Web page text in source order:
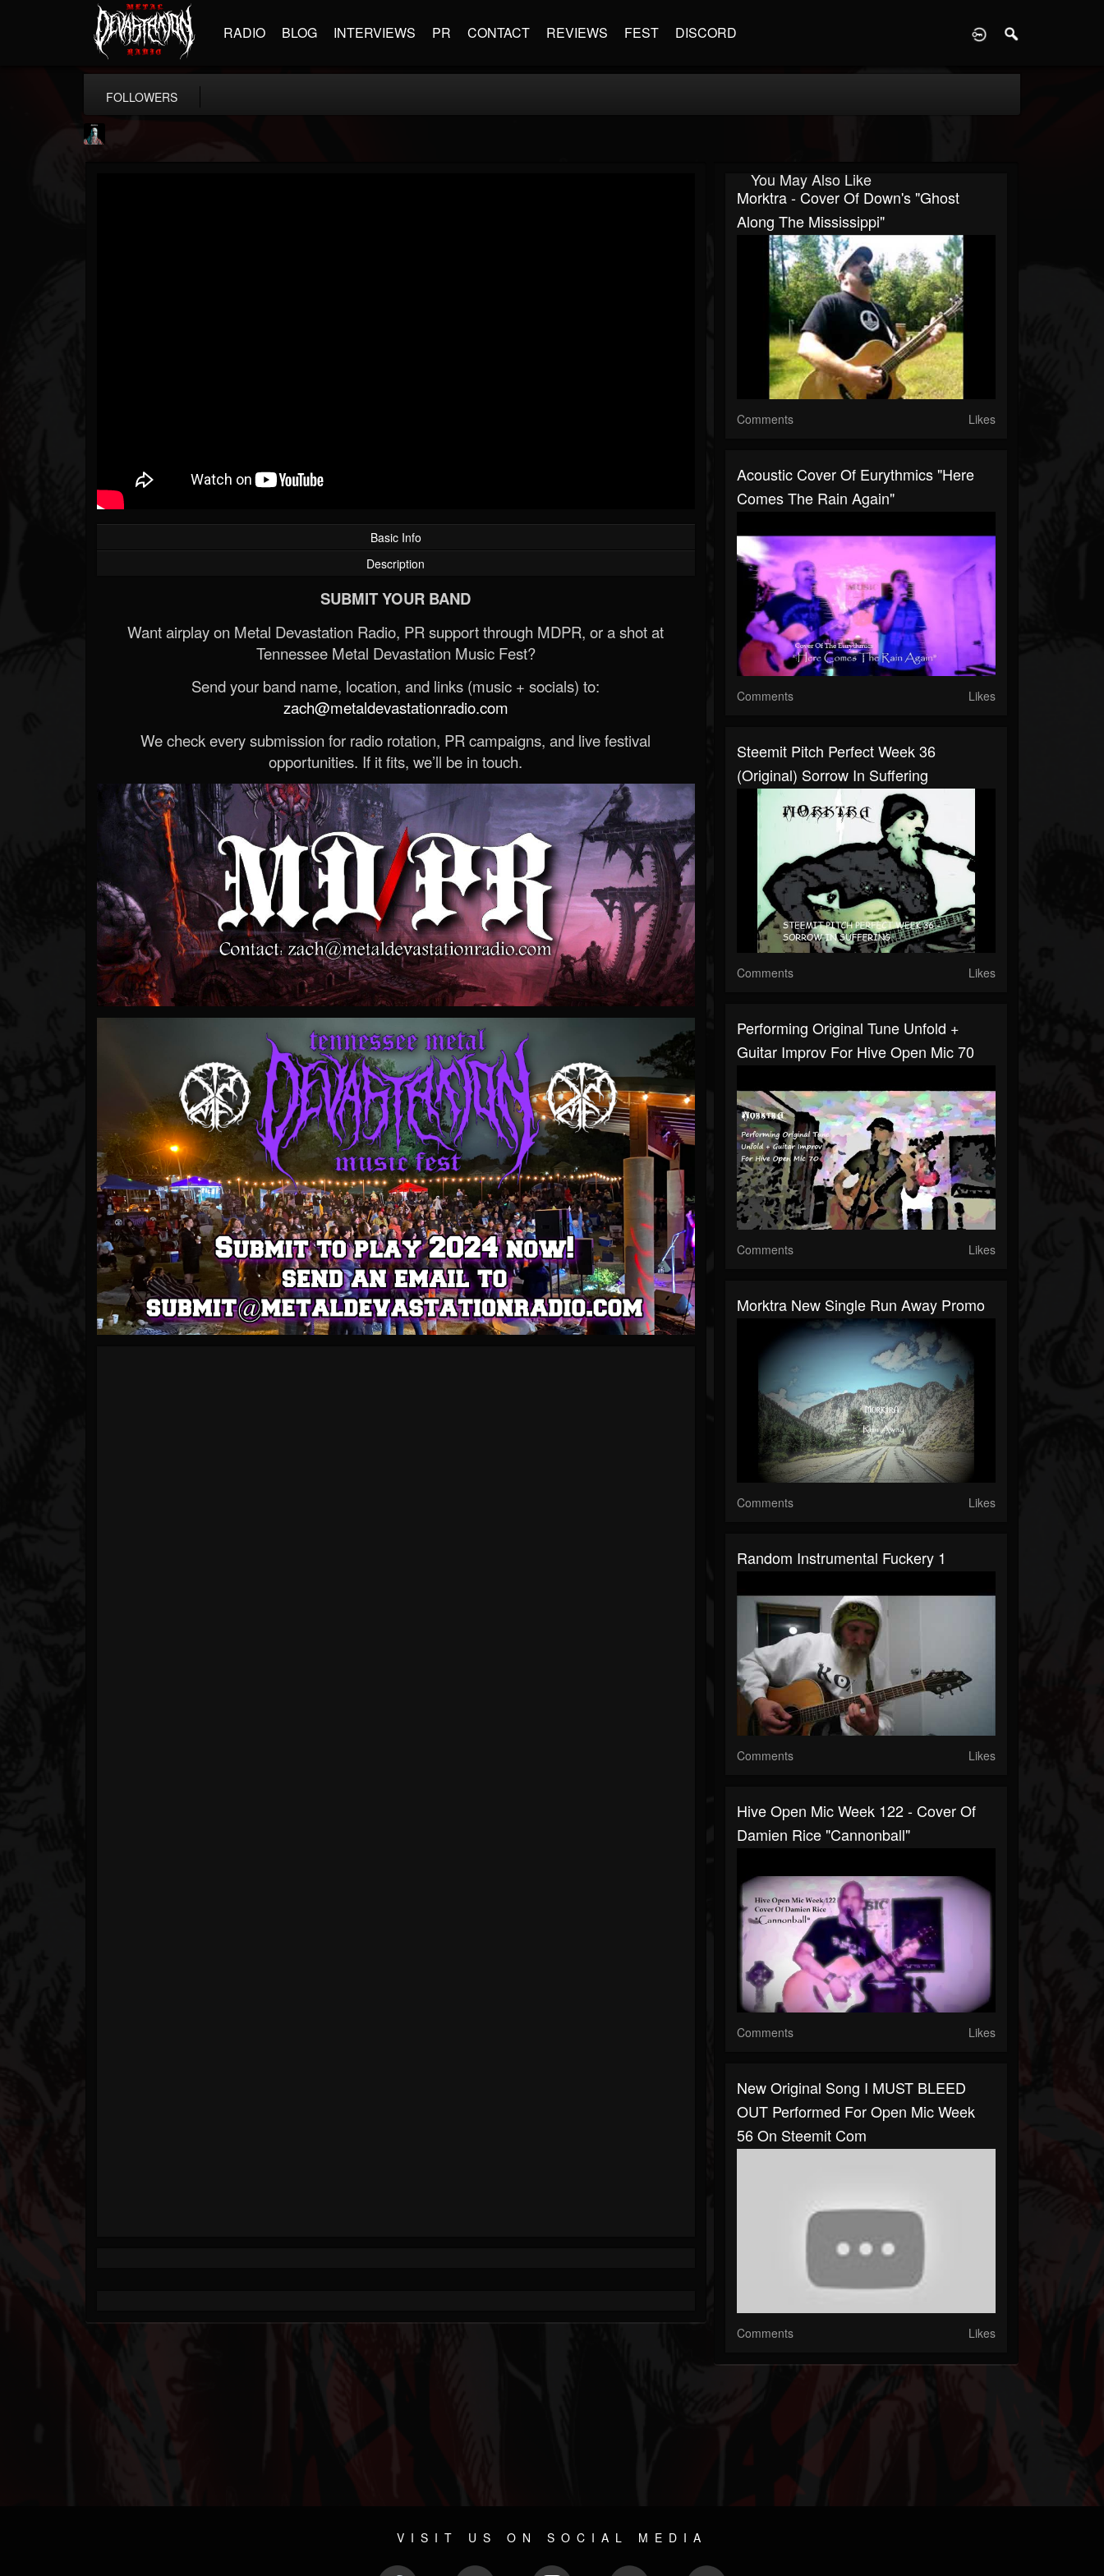
RADIO BLOG INTERVIEWS PR CONTACT REVIEWS FEST DISCORD
FOLLOWERS
Basic Info
Description
SUBMIT YOUR BAND
Want airplay on Metal Devastation Radio, PR support through MDPR, or a shot at
Tennessee Metal Devastation Music Fest?
Send your band name, location, and links (music + socials) to:
zach@metaldevastationradio.com
We check every submission for radio rotation, PR campaigns, and live festival
opportunities. If it fits, we’ll be in touch.
You May Also Like
Morktra - Cover Of Down's "Ghost
Along The Mississippi"
Comments Likes
Acoustic Cover Of Eurythmics "Here
Comes The Rain Again"
Comments Likes
Steemit Pitch Perfect Week 36
(original) Sorrow In Suffering
Comments Likes
Performing Original Tune Unfold +
Guitar Improv For Hive Open Mic 70
Comments Likes
Morktra New Single Run Away Promo
Comments Likes
Random Instrumental Fuckery 1
Comments Likes
Hive Open Mic Week 122 - Cover Of
Damien Rice "Cannonball"
Comments Likes
New Original Song I MUST BLEED
OUT Performed For Open Mic Week
56 On Steemit Com
Comments Likes
VISIT US ON SOCIAL MEDIA